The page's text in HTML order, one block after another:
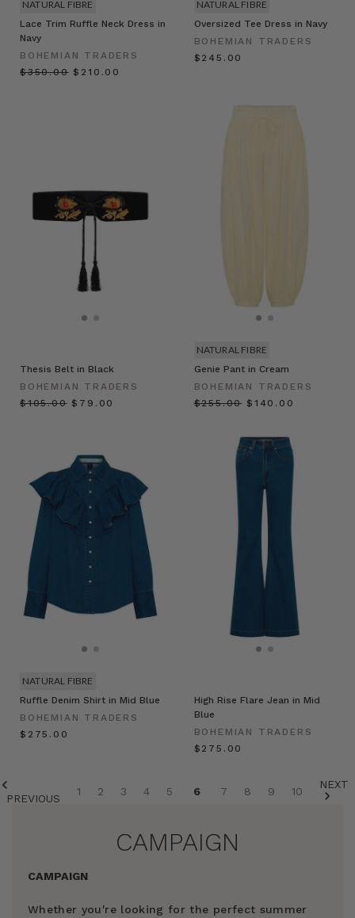
Lace Trim Ruffle Neck Dress in
Navy
BOHEMIAN TRADERS
$‌350.00 $‌210.00
NATURAL FIBRE
Oversized Tee Dress in Navy
BOHEMIAN TRADERS
$‌245.00
NATURAL FIBRE
Thesis Belt in Black
BOHEMIAN TRADERS
$‌105.00 $‌79.00
Genie Pant in Cream
BOHEMIAN TRADERS
$‌255.00 $‌140.00
NATURAL FIBRE
Ruffle Denim Shirt in Mid Blue
BOHEMIAN TRADERS
$‌275.00
NATURAL FIBRE
High Rise Flare Jean in Mid
Blue
BOHEMIAN TRADERS
$‌275.00
PREVIOUS
1 2 3 4 5 6 7 8 9 10
NEXT
CAMPAIGN
CAMPAIGN
Whether you're looking for the perfect summer